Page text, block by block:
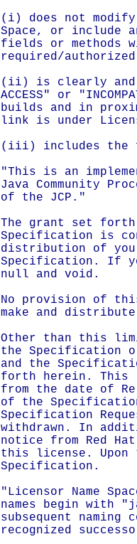
(i) does not
Space, or include
fields or methods
required/
(ii) is clearly and
ACCESS" or
builds and in
link is under
(iii) includes the
"This is an
Java Community
of the JCP."
The grant set
Specification is
distribution of
Specification. If
null and void.
No provision of
make and
Other than this
the Specification
and the
forth herein. This
from the date of
of the
Specification
withdrawn. In
notice from Red
this license. Upon
Specification.
"Licensor Name
names begin with
subsequent naming
recognized